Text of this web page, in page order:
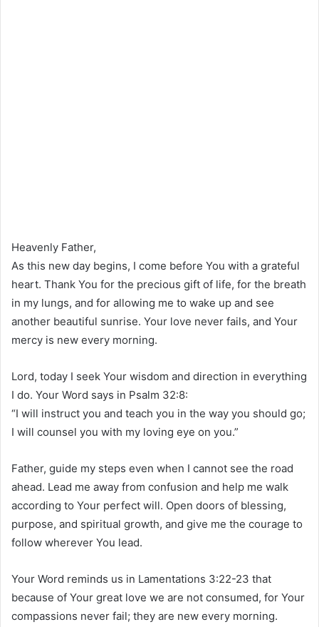
Heavenly Father,
As this new day begins, I come before You with a grateful
heart. Thank You for the precious gift of life, for the breath
in my lungs, and for allowing me to wake up and see
another beautiful sunrise. Your love never fails, and Your
mercy is new every morning.
Lord, today I seek Your wisdom and direction in everything
I do. Your Word says in Psalm 32:8:
“I will instruct you and teach you in the way you should go;
I will counsel you with my loving eye on you.”
Father, guide my steps even when I cannot see the road
ahead. Lead me away from confusion and help me walk
according to Your perfect will. Open doors of blessing,
purpose, and spiritual growth, and give me the courage to
follow wherever You lead.
Your Word reminds us in Lamentations 3:22-23 that
because of Your great love we are not consumed, for Your
compassions never fail; they are new every morning.